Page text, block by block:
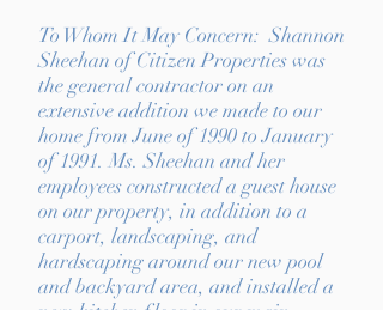
To Whom It May Concern: Shannon
Sheehan of Citizen Properties was
the general contractor on an
extensive addition we made to our
home from June of 1990 to January
of 1991. Ms. Sheehan and her
employees constructed a guest house
on our property, in addition to a
carport, landscaping, and
hardscaping around our new pool
and backyard area, and installed a